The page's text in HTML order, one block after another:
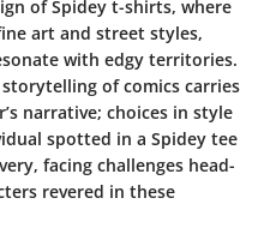
of Spidey t-shirts, where
art and street styles,
with edgy territories.
storytelling of comics carries
narrative; choices in style
spotted in a Spidey tee
facing challenges head-
revered in these